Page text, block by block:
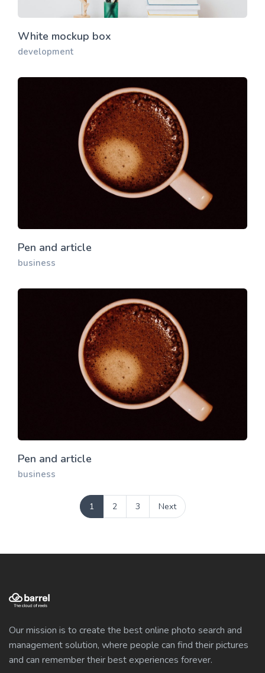
White mockup box
development
Pen and article
business
Pen and article
business
1 2 3 Next
Our mission is to create the best online photo search and
management solution, where people can find their pictures
and can remember their best experiences forever.